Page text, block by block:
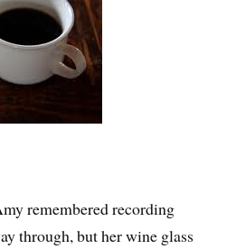
remembered recording
through, but her wine glass